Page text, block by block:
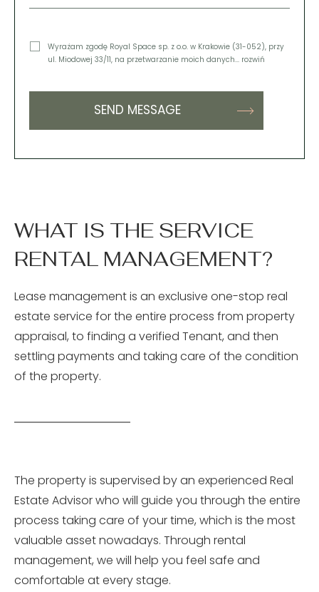
Wyrażam zgodę Royal Space sp. z o.o. w Krakowie (31-052), przy
ul. Miodowej 33/11, na przetwarzanie moich danych... rozwiń
WHAT IS THE SERVICE
RENTAL MANAGEMENT?
Lease management is an exclusive one-stop real
estate service for the entire process from property
appraisal, to finding a verified Tenant, and then
settling payments and taking care of the condition
of the property.
The property is supervised by an experienced Real
Estate Advisor who will guide you through the entire
process taking care of your time, which is the most
valuable asset nowadays. Through rental
management, we will help you feel safe and
comfortable at every stage.